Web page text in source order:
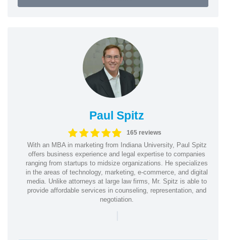
Paul Spitz
165 reviews
With an MBA in marketing from Indiana University, Paul Spitz
offers business experience and legal expertise to companies
ranging from startups to midsize organizations. He specializes
in the areas of technology, marketing, e-commerce, and digital
media. Unlike attorneys at large law firms, Mr. Spitz is able to
provide affordable services in counseling, representation, and
negotiation.
|